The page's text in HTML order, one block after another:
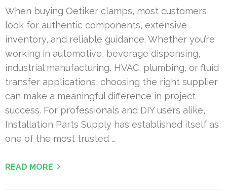
When buying Oetiker clamps, most customers
look for authentic components, extensive
inventory, and reliable guidance. Whether you’re
working in automotive, beverage dispensing,
industrial manufacturing, HVAC, plumbing, or fluid
transfer applications, choosing the right supplier
can make a meaningful difference in project
success. For professionals and DIY users alike,
Installation Parts Supply has established itself as
one of the most trusted …
READ MORE